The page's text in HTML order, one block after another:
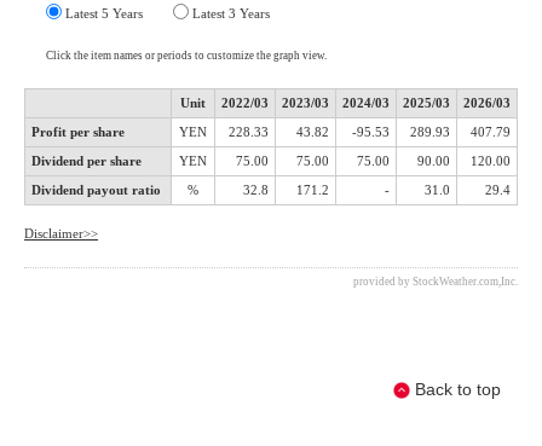
Back to top